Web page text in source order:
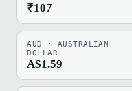
₹107
AUD · AUSTRALIAN
DOLLAR
A$1.59